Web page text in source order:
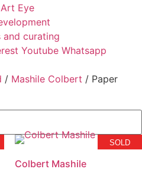
Eye
curating
Youtube Whatsapp
/ Mashile Colbert / Paper
SOLD
Colbert Mashile